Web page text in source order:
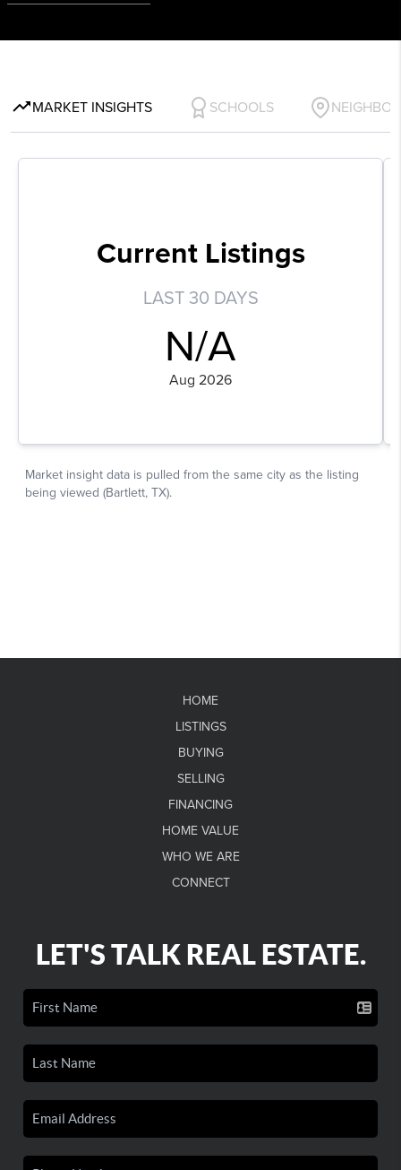
HOME
LISTINGS
BUYING
SELLING
FINANCING
HOME VALUE
WHO WE ARE
CONNECT
LET'S TALK REAL ESTATE.